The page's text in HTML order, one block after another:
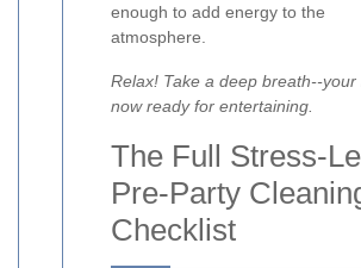
enough to add energy to the
atmosphere.
Relax! Take a deep breath--your
now ready for entertaining.
The Full Stress-
Pre-Party
Checklist